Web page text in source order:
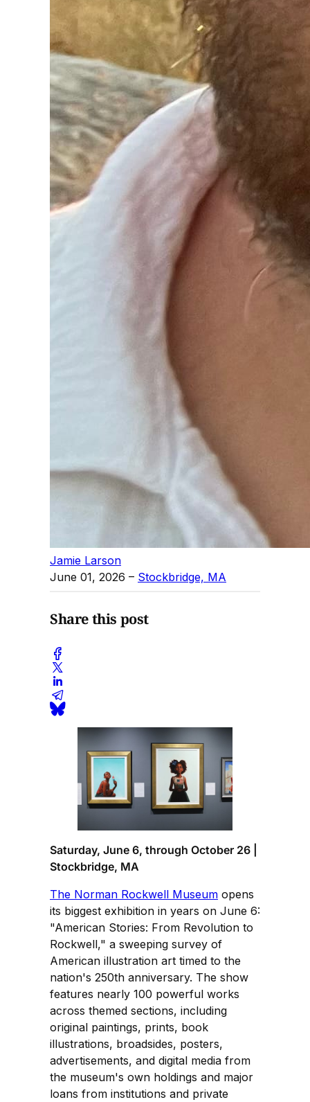
Jamie Larson
June 01, 2026 – Stockbridge, MA
Share this post
Saturday, June 6, through October 26 |
Stockbridge, MA
The Norman Rockwell Museum opens
its biggest exhibition in years on June 6:
"American Stories: From Revolution to
Rockwell," a sweeping survey of
American illustration art timed to the
nation's 250th anniversary. The show
features nearly 100 powerful works
across themed sections, including
original paintings, prints, book
illustrations, broadsides, posters,
advertisements, and digital media from
the museum's own holdings and major
loans from institutions and private